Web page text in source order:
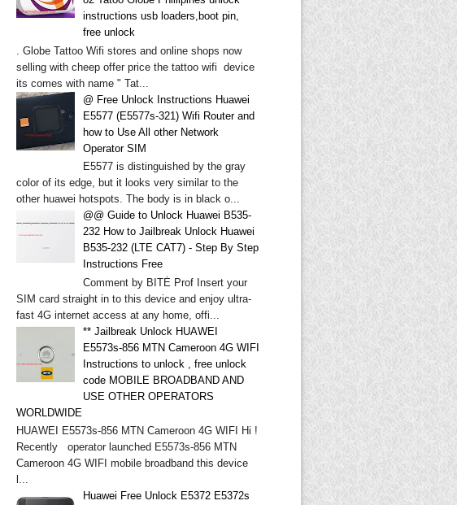
instructions usb loaders,boot pin,
free unlock
. Globe Tattoo Wifi stores and online shops now
selling with cheep offer price the tattoo wifi device
its comes with name " Tat...
@ Free Unlock Instructions Huawei
E5577 (E5577s-321) Wifi Router and
how to Use All other Network
Operator SIM
E5577 is distinguished by the gray
color of its edge, but it looks very similar to the
other huawei hotspots. The body is in black o...
@@ Guide to Unlock Huawei B535-
232 How to Jailbreak Unlock Huawei
B535-232 (LTE CAT7) - Step By Step
Instructions Free
Comment by BITĖ Prof Insert your
SIM card straight in to this device and enjoy ultra-
fast 4G internet access at any home, offi...
** Jailbreak Unlock HUAWEI
E5573s-856 MTN Cameroon 4G WIFI
Instructions to unlock , free unlock
code MOBILE BROADBAND AND
USE OTHER OPERATORS
WORLDWIDE
HUAWEI E5573s-856 MTN Cameroon 4G WIFI Hi !
Recently operator launched E5573s-856 MTN
Cameroon 4G WIFI mobile broadband this device
l...
Huawei Free Unlock E5372 E5372s